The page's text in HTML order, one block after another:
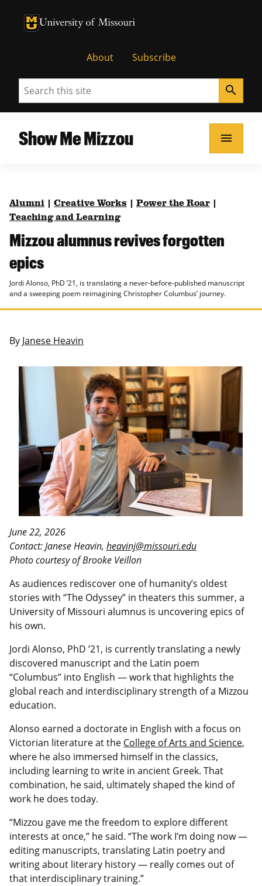
University of Missouri Homepage
University of Missouri Homepage
About Subscribe
Search search
Show Me Mizzou menu
Alumni Creative Works Power the Roar
Teaching and Learning
Mizzou alumnus revives forgotten
epics
Jordi Alonso, PhD ’21, is translating a never-before-published manuscript
and a sweeping poem reimagining Christopher Columbus’ journey.
By Janese Heavin
June 22, 2026
Contact: Janese Heavin, heavinj@missouri.edu
Photo courtesy of Brooke Veillon
As audiences rediscover one of humanity’s oldest
stories with “The Odyssey” in theaters this summer, a
University of Missouri alumnus is uncovering epics of
his own.
Jordi Alonso, PhD ’21, is currently translating a newly
discovered manuscript and the Latin poem
“Columbus” into English — work that highlights the
global reach and interdisciplinary strength of a Mizzou
education.
Alonso earned a doctorate in English with a focus on
Victorian literature at the College of Arts and Science,
where he also immersed himself in the classics,
including learning to write in ancient Greek. That
combination, he said, ultimately shaped the kind of
work he does today.
“Mizzou gave me the freedom to explore different
interests at once,” he said. “The work I’m doing now —
editing manuscripts, translating Latin poetry and
writing about literary history — really comes out of
that interdisciplinary training.”